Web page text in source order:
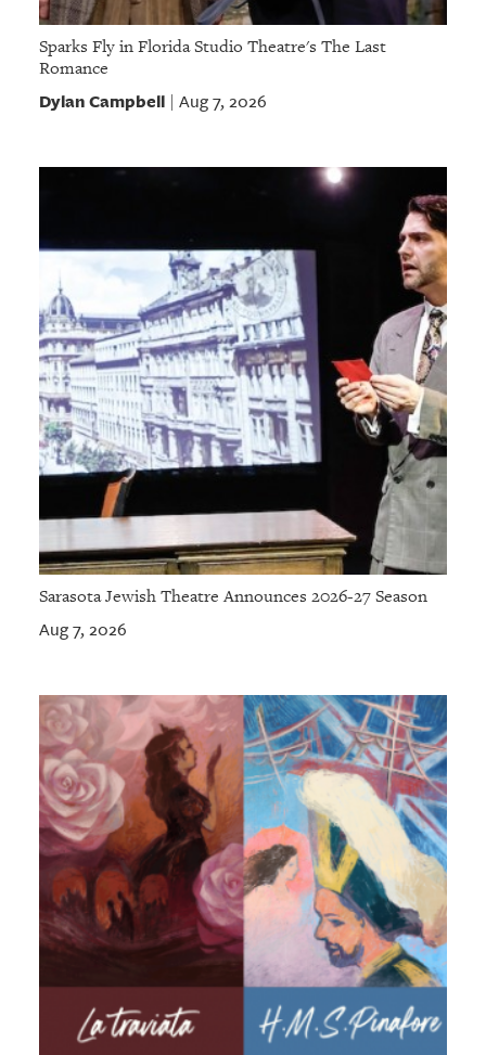
Sparks Fly in Florida Studio Theatre's The Last
Romance
Dylan Campbell| Aug 7, 2026
Sarasota Jewish Theatre Announces 2026-27 Season
Aug 7, 2026